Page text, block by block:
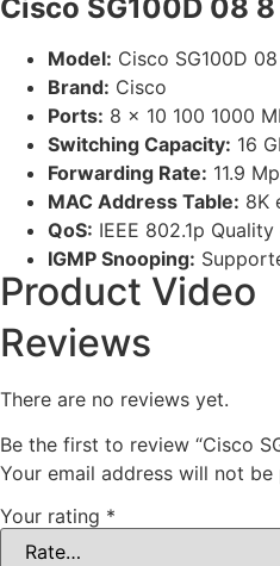
Cisco SG100D 08
Model: Cisco SG100D 08
Brand: Cisco
Ports: 8 x 10 100 1000
Switching Capacity: 16
Forwarding Rate: 11.9
MAC Address Table: 8K
QoS: IEEE 802.1p
IGMP Snooping:
Product Video
Reviews
There are no reviews yet.
Be the first to review “Cisco
Your email address will not be
Your rating *